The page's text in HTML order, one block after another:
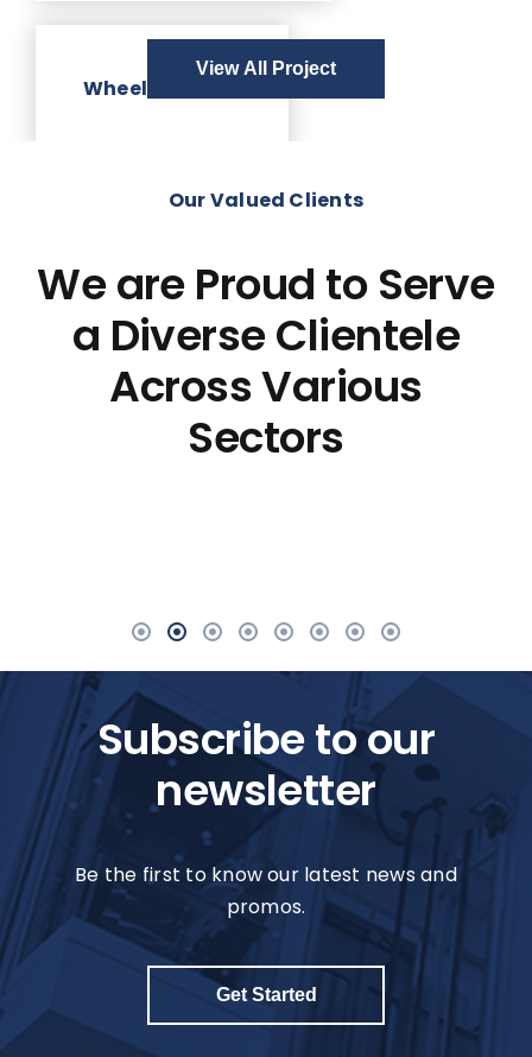
Wheelchair Lift
View All Project
Our Valued Clients
We are Proud to Serve
a Diverse Clientele
Across Various
Sectors
Subscribe to our
newsletter
Be the first to know our latest news and
promos.
Get Started